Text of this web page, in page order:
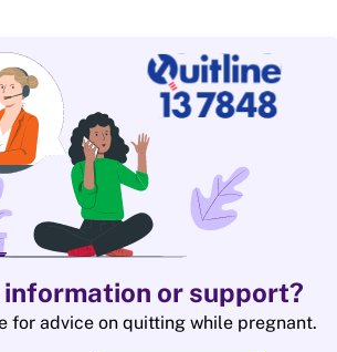
information or support?
for advice on quitting while pregnant.